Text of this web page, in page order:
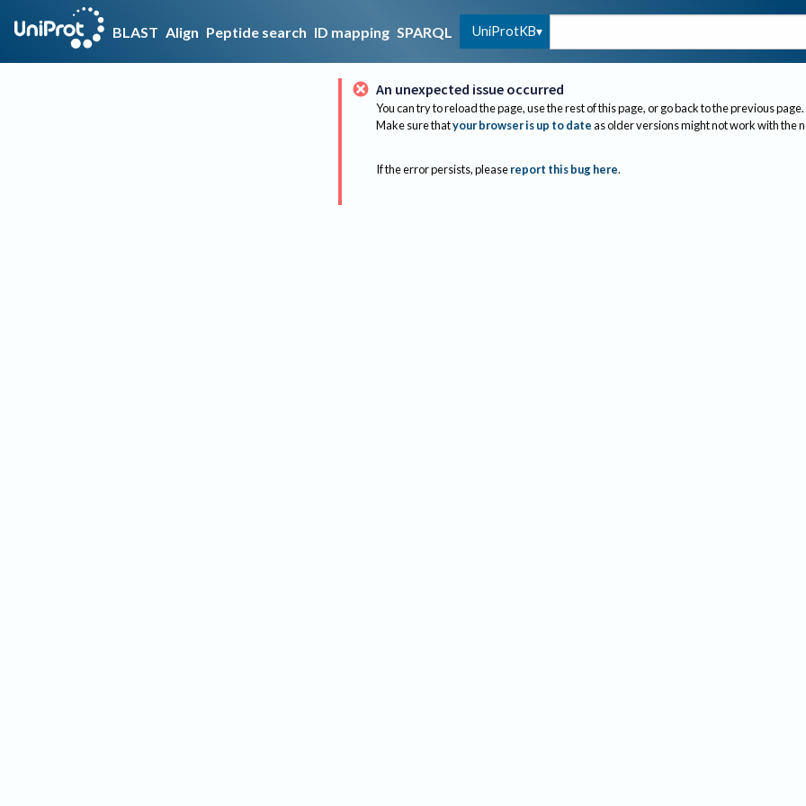
BLAST Align Peptide search ID mapping SPARQL UniProtKB
An unexpected issue occurred
You can try to reload the page, use the rest of this page, or go back to the previous page.
Make sure thatyour browser is up to dateas older versions might not work with the
If the error persists, please report this bug here.